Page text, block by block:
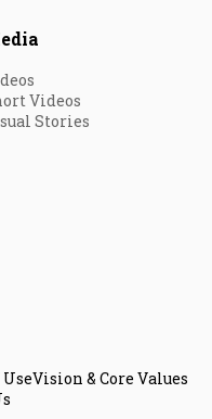
Videos
Stories
Vision & Core Values